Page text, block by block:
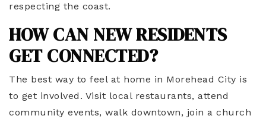
respecting the coast.
HOW CAN NEW RESIDENTS
GET CONNECTED?
The best way to feel at home in Morehead City is
to get involved. Visit local restaurants, attend
community events, walk downtown, join a church